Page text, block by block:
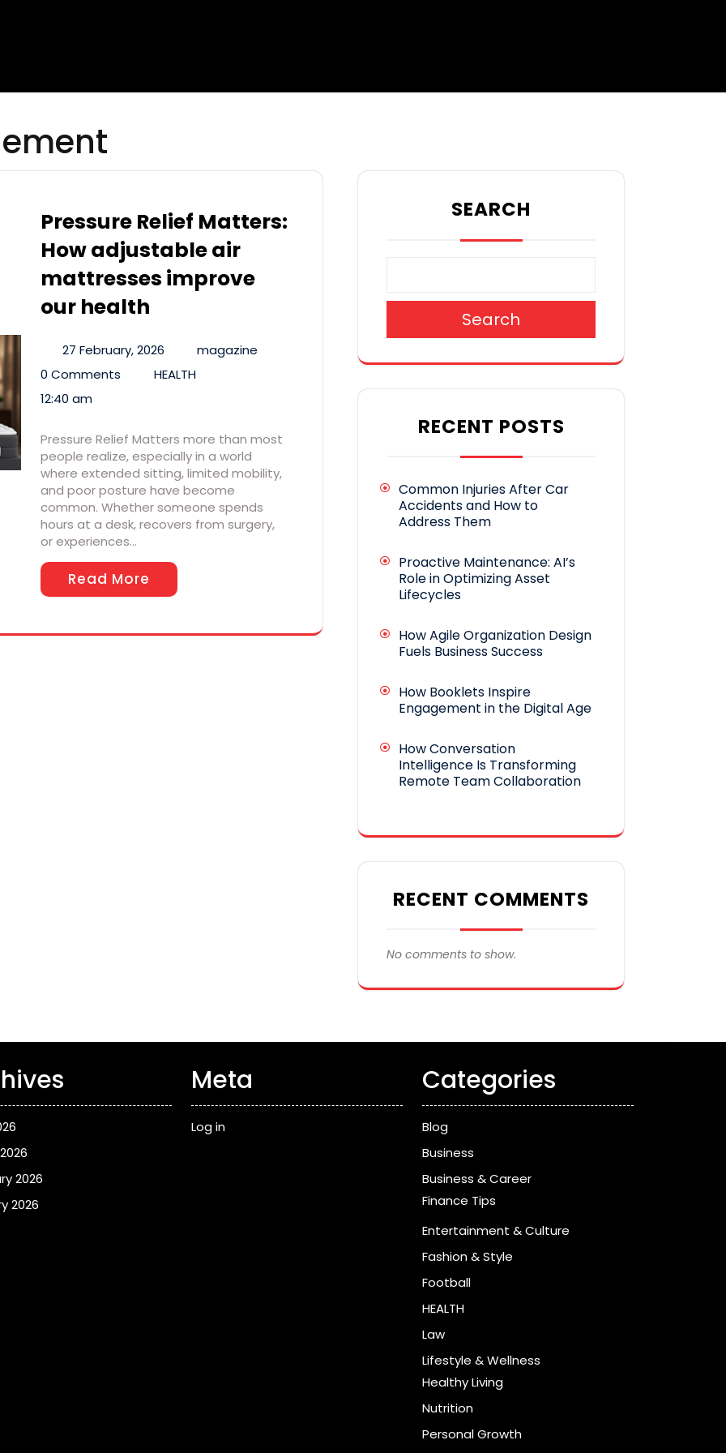
Pressure Relief Matters:
How adjustable air
mattresses improve
our health
27 February, 2026
magazine
0 Comments
HEALTH
12:40 am
Pressure Relief Matters more than most
people realize, especially in a world
where extended sitting, limited mobility,
and poor posture have become
common. Whether someone spends
hours at a desk, recovers from surgery,
or experiences…
Read More
SEARCH
Search
RECENT POSTS
Common Injuries After Car
Accidents and How to
Address Them
Proactive Maintenance: AI’s
Role in Optimizing Asset
Lifecycles
How Agile Organization Design
Fuels Business Success
How Booklets Inspire
Engagement in the Digital Age
How Conversation
Intelligence Is Transforming
Remote Team Collaboration
RECENT COMMENTS
No comments to show.
2026
2026
Meta
Log in
Categories
Blog
Business
Business & Career
Finance Tips
Entertainment & Culture
Fashion & Style
Football
HEALTH
Law
Lifestyle & Wellness
Healthy Living
Nutrition
Personal Growth